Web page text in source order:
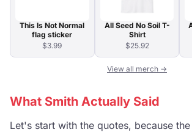
This Is Not Normal
flag sticker
$3.99
All Seed No Soil T-
Shirt
$25.92
View all merch →
What Smith Actually Said
Let's start with the quotes, because